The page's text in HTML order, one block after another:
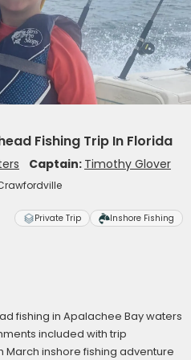
Fishing Trip In Florida
Captain: Timothy Glover
Private Trip Inshore Fishing
fishing in Apalachee Bay waters
included with trip
inshore fishing adventure